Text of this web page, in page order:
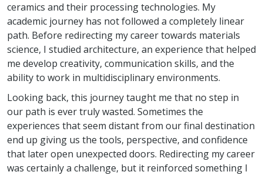
ceramics and their processing technologies. My
academic journey has not followed a completely linear
path. Before redirecting my career towards materials
science, I studied architecture, an experience that helped
me develop creativity, communication skills, and the
ability to work in multidisciplinary environments.
Looking back, this journey taught me that no step in
our path is ever truly wasted. Sometimes the
experiences that seem distant from our final destination
end up giving us the tools, perspective, and confidence
that later open unexpected doors. Redirecting my career
was certainly a challenge, but it reinforced something I